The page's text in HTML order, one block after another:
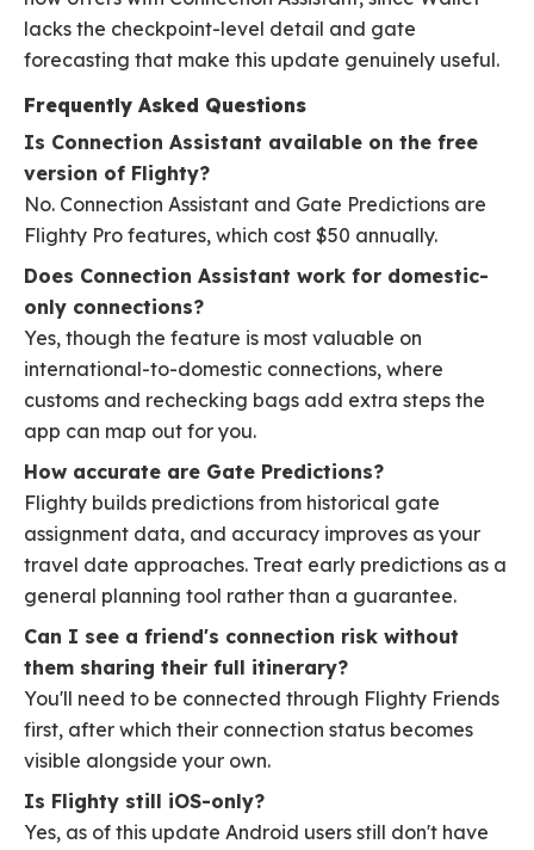
lacks the checkpoint-level detail and gate
forecasting that make this update genuinely useful.
Frequently Asked Questions
Is Connection Assistant available on the free
version of Flighty?
No. Connection Assistant and Gate Predictions are
Flighty Pro features, which cost $50 annually.
Does Connection Assistant work for domestic-
only connections?
Yes, though the feature is most valuable on
international-to-domestic connections, where
customs and rechecking bags add extra steps the
app can map out for you.
How accurate are Gate Predictions?
Flighty builds predictions from historical gate
assignment data, and accuracy improves as your
travel date approaches. Treat early predictions as a
general planning tool rather than a guarantee.
Can I see a friend's connection risk without
them sharing their full itinerary?
You'll need to be connected through Flighty Friends
first, after which their connection status becomes
visible alongside your own.
Is Flighty still iOS-only?
Yes, as of this update Android users still don't have